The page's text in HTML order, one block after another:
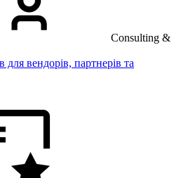
Consulting &
для вендорів, партнерів та